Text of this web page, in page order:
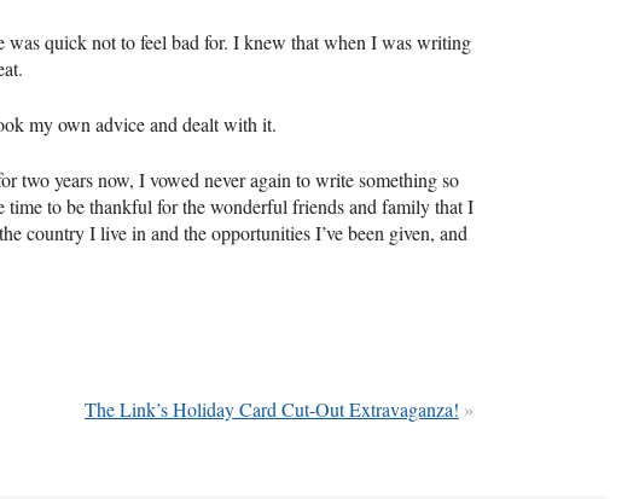
quick not to feel bad for. I knew that when I was writing
my own advice and dealt with it.
two years now, I vowed never again to write something so
to be thankful for the wonderful friends and family that I
country I live in and the opportunities I’ve been given, and
The Link’s Holiday Card Cut-Out Extravaganza! »